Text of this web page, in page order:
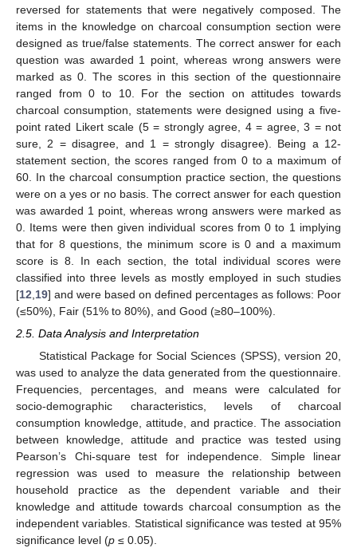
reversed for statements that were negatively composed. The
items in the knowledge on charcoal consumption section were
designed as true/false statements. The correct answer for each
question was awarded 1 point, whereas wrong answers were
marked as 0. The scores in this section of the questionnaire
ranged from 0 to 10. For the section on attitudes towards
charcoal consumption, statements were designed using a five-
point rated Likert scale (5 = strongly agree, 4 = agree, 3 = not
sure, 2 = disagree, and 1 = strongly disagree). Being a 12-
statement section, the scores ranged from 0 to a maximum of
60. In the charcoal consumption practice section, the questions
were on a yes or no basis. The correct answer for each question
was awarded 1 point, whereas wrong answers were marked as
0. Items were then given individual scores from 0 to 1 implying
that for 8 questions, the minimum score is 0 and a maximum
score is 8. In each section, the total individual scores were
classified into three levels as mostly employed in such studies
[12 19] and were based on defined percentages as follows: Poor
(≤50%), Fair (51% to 80%), and Good (≥80–100%).
2.5. Data Analysis and Interpretation
Statistical Package for Social Sciences (SPSS), version 20,
was used to analyze the data generated from the questionnaire.
Frequencies, percentages, and means were calculated for
socio-demographic characteristics, levels of charcoal
consumption knowledge, attitude, and practice. The association
between knowledge, attitude and practice was tested using
Pearson’s Chi-square test for independence. Simple linear
regression was used to measure the relationship between
household practice as the dependent variable and their
knowledge and attitude towards charcoal consumption as the
independent variables. Statistical significance was tested at 95%
significance level (p ≤ 0.05).